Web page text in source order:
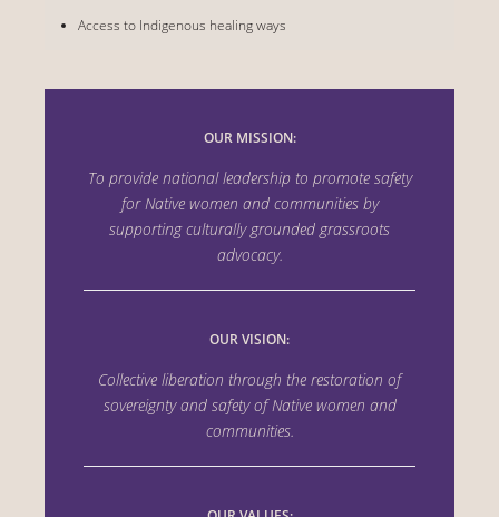
Access to Indigenous healing ways
OUR MISSION:
To provide national leadership to promote safety
for Native women and communities by
supporting culturally grounded grassroots
advocacy.
OUR VISION:
Collective liberation through the restoration of
sovereignty and safety of Native women and
communities.